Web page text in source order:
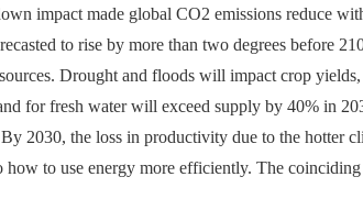
impact made global CO2 emissions reduce
to rise by more than two degrees before
Drought and floods will impact crop
for fresh water will exceed supply by 40% in
2030, the loss in productivity due to the
to use energy more efficiently. The